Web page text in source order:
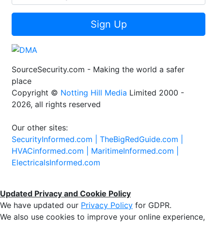
Sign Up
SourceSecurity.com - Making the world a safer
place
Copyright © Notting Hill Media Limited 2000 -
2026, all rights reserved
Our other sites:
SecurityInformed.com | TheBigRedGuide.com |
HVACinformed.com | MaritimeInformed.com |
ElectricalsInformed.com
Updated Privacy and Cookie Policy
We have updated our Privacy Policy for GDPR.
We also use cookies to improve your online experience,